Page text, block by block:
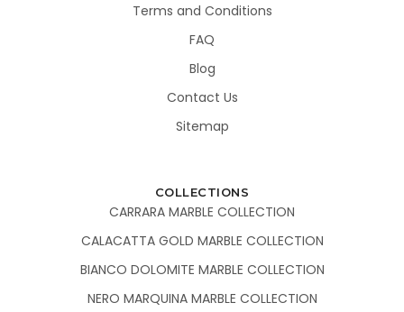
Terms and Conditions
FAQ
Blog
Contact Us
Sitemap
COLLECTIONS
CARRARA MARBLE COLLECTION
CALACATTA GOLD MARBLE COLLECTION
BIANCO DOLOMITE MARBLE COLLECTION
NERO MARQUINA MARBLE COLLECTION